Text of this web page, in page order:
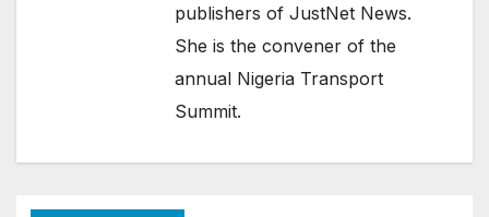
publishers of JustNet News.
She is the convener of the
annual Nigeria Transport
Summit.